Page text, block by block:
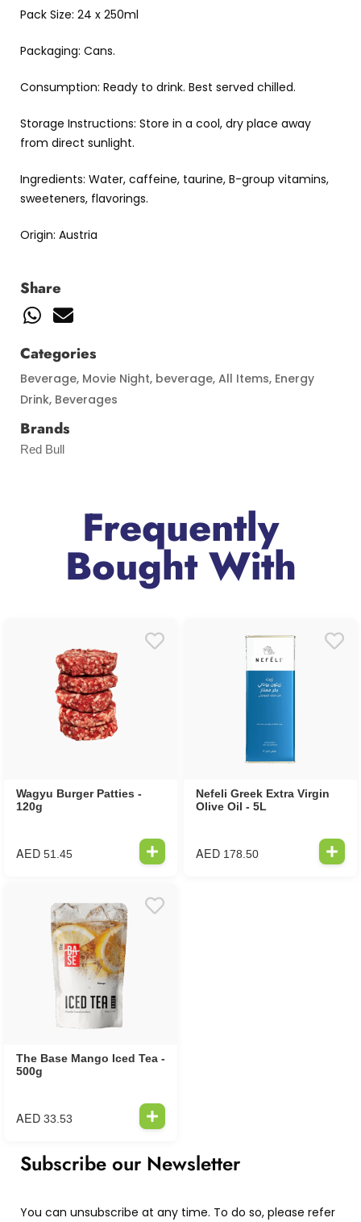
Pack Size: 24 x 250ml
Packaging: Cans.
Consumption: Ready to drink. Best served chilled.
Storage Instructions: Store in a cool, dry place away
from direct sunlight.
Ingredients: Water, caffeine, taurine, B-group vitamins,
sweeteners, flavorings.
Origin: Austria
Share
Categories
Beverage, Movie Night, beverage, All Items, Energy
Drink, Beverages
Brands
Red Bull
Frequently
Bought With
Wagyu Burger Patties -
120g
AED 51.45
Nefeli Greek Extra Virgin
Olive Oil - 5L
AED 178.50
The Base Mango Iced Tea -
500g
AED 33.53
Subscribe our Newsletter
You can unsubscribe at any time. To do so, please refer